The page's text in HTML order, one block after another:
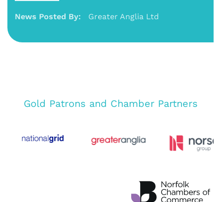
News Posted By: Greater Anglia Ltd
Gold Patrons and Chamber Partners